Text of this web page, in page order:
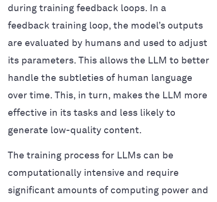
during training feedback loops. In a
feedback training loop, the model’s outputs
are evaluated by humans and used to adjust
its parameters. This allows the LLM to better
handle the subtleties of human language
over time. This, in turn, makes the LLM more
effective in its tasks and less likely to
generate low-quality content.
The training process for LLMs can be
computationally intensive and require
significant amounts of computing power and